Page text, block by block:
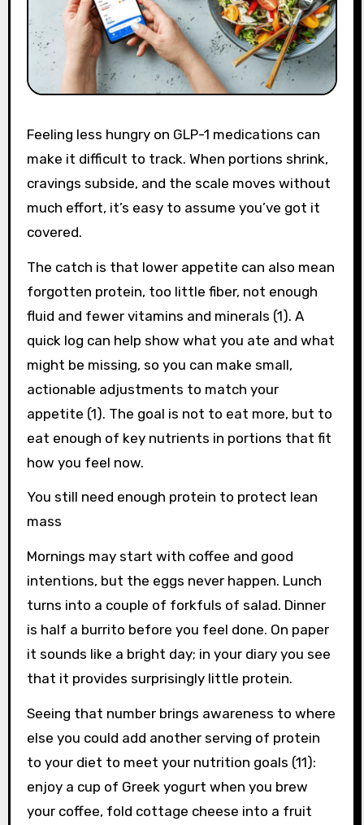
Feeling less hungry on GLP-1 medications can
make it difficult to track. When portions shrink,
cravings subside, and the scale moves without
much effort, it’s easy to assume you’ve got it
covered.
The catch is that lower appetite can also mean
forgotten protein, too little fiber, not enough
fluid and fewer vitamins and minerals (1). A
quick log can help show what you ate and what
might be missing, so you can make small,
actionable adjustments to match your
appetite (1). The goal is not to eat more, but to
eat enough of key nutrients in portions that fit
how you feel now.
You still need enough protein to protect lean
mass
Mornings may start with coffee and good
intentions, but the eggs never happen. Lunch
turns into a couple of forkfuls of salad. Dinner
is half a burrito before you feel done. On paper
it sounds like a bright day; in your diary you see
that it provides surprisingly little protein.
Seeing that number brings awareness to where
else you could add another serving of protein
to your diet to meet your nutrition goals (11):
enjoy a cup of Greek yogurt when you brew
your coffee, fold cottage cheese into a fruit